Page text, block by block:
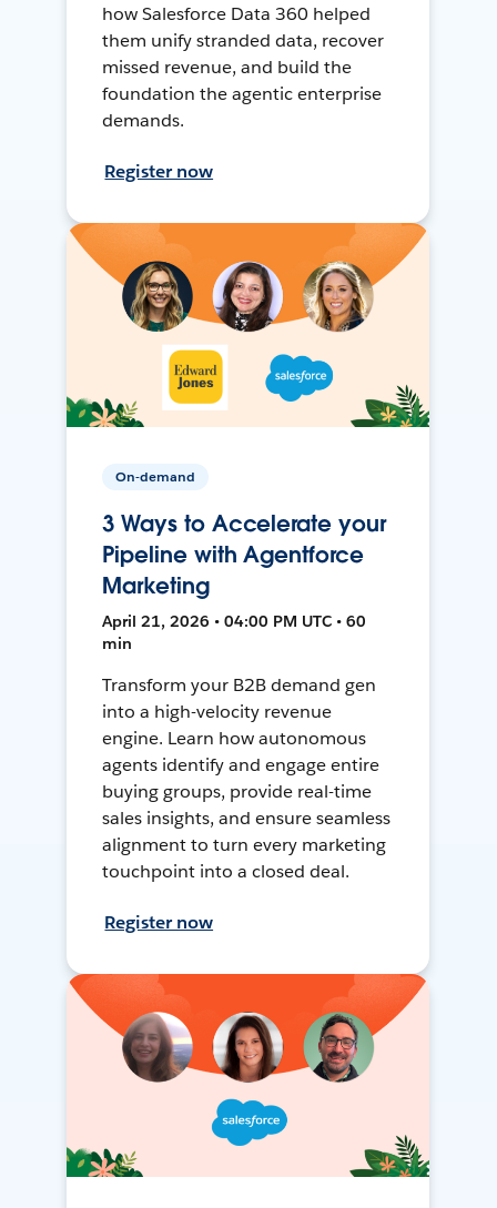
how Salesforce Data 360 helped
them unify stranded data, recover
missed revenue, and build the
foundation the agentic enterprise
demands.
Register now
On-demand
3 Ways to Accelerate your
Pipeline with Agentforce
Marketing
April 21, 2026 • 04:00 PM UTC • 60
min
Transform your B2B demand gen
into a high-velocity revenue
engine. Learn how autonomous
agents identify and engage entire
buying groups, provide real-time
sales insights, and ensure seamless
alignment to turn every marketing
touchpoint into a closed deal.
Register now